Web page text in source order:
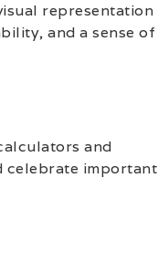
representation
and a sense of
and
celebrate important